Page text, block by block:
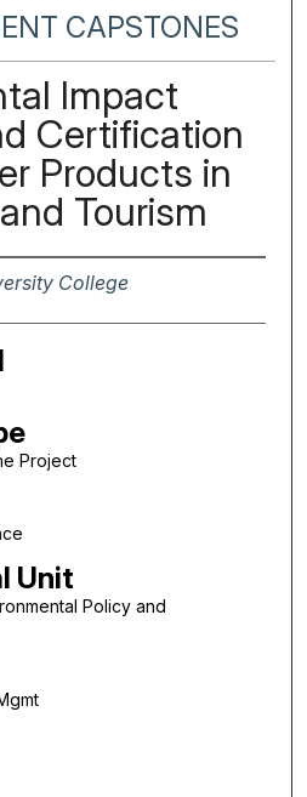
CAPSTONES
Impact
Certification
Products in
Tourism
College
Project
Unit
Policy and